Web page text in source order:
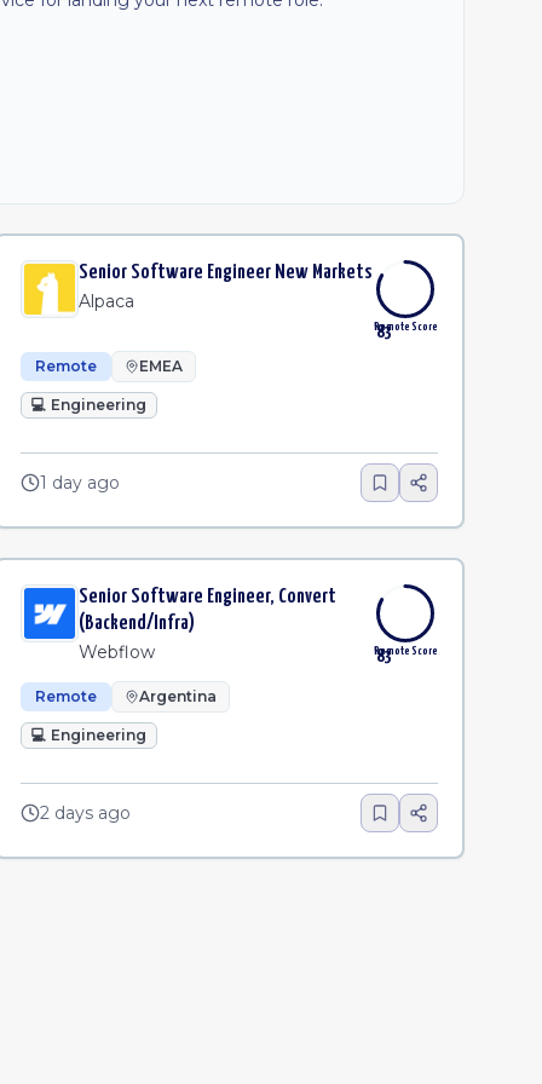
Senior Software Engineer New Markets
Alpaca
83
Remote Score
Remote EMEA
💻 Engineering
1 day ago
Senior Software Engineer, Convert
(Backend/Infra)
Webflow 83
Remote Score
Remote Argentina
💻 Engineering
2 days ago